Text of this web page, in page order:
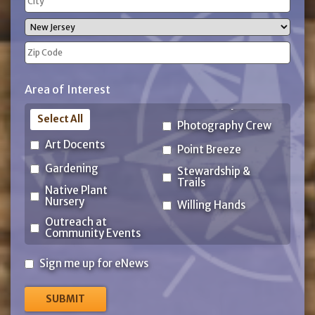
Address
City
State
Code
Area of Interest
Art Docents
Gardening
Native Plant
Nursery
Outreach at
Community Events
Photography Crew
Point Breeze
Stewardship &
Trails
Willing Hands
Select All
SignSign me up for eNews